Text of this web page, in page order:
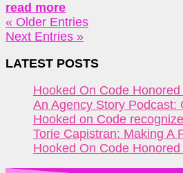
read more
« Older Entries
Next Entries »
LATEST POSTS
Hooked On Code
An Agency Story Podcast:
Hooked on Code
Torie Capistran: Making A
Hooked On Code